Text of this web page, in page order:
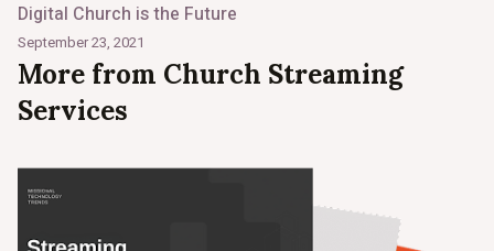
Digital Church is the Future
September 23, 2021
More from Church Streaming
Services